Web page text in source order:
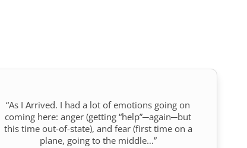
“As I Arrived. I had a lot of emotions going on
coming here: anger (getting “help”─again─but
this time out-of-state), and fear (first time on a
plane, going to the middle…”